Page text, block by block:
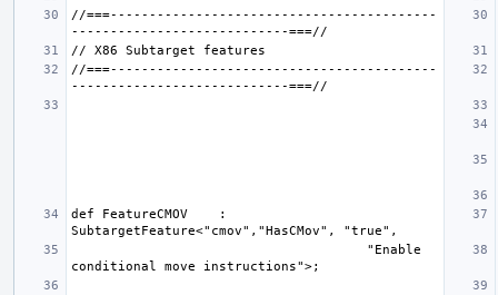
//===------------------------------------------
//===------------------------------------------
def FeatureCMOV    :